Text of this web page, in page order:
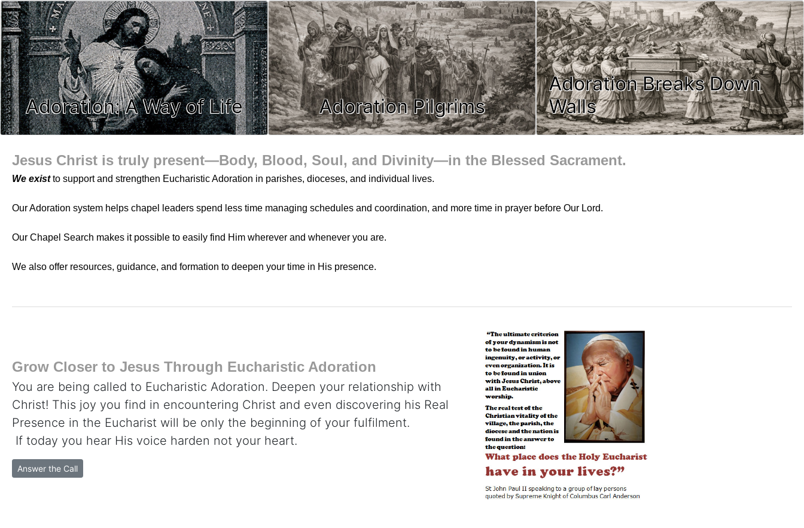
Adoration: A Way of Life Adoration Pilgrims
Adoration Breaks Down
Walls
Jesus Christ is truly present—Body, Blood, Soul, and Divinity—in the Blessed Sacrament.
We existto support and strengthen Eucharistic Adoration in parishes, dioceses, and individual lives.
Our Adoration system helps chapel leaders spend less time managing schedules and coordination, and more time in prayer before Our Lord.
Our Chapel Search makes it possible to easily find Him wherever and whenever you are.
We also offer resources, guidance, and formation to deepen your time in His presence.
Grow Closer to Jesus Through Eucharistic Adoration
You are being called to Eucharistic Adoration. Deepen your relationship with
Christ! This joy you find in encountering Christ and even discovering his Real
Presence in the Eucharist will be only the beginning of your fulfilment.
If today you hear His voice harden not your heart.
Answer the Call